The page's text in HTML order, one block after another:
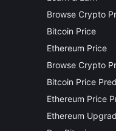
Browse Crypto
Bitcoin Price
Ethereum Price
Browse Crypto
Bitcoin Price
Ethereum Price
Ethereum